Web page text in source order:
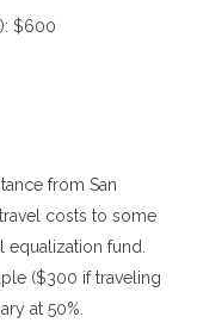
$600
from San
costs to some
equalization fund.
($300 if traveling
at 50%.